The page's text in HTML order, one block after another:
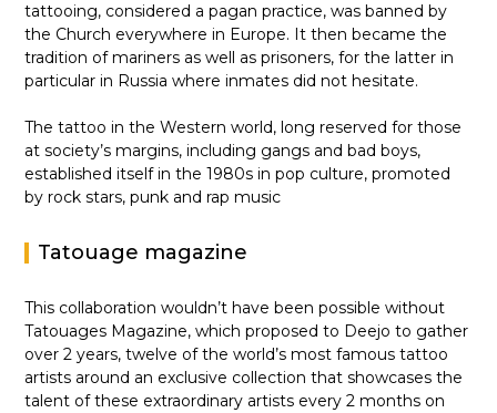
tattooing, considered a pagan practice, was banned by
the Church everywhere in Europe. It then became the
tradition of mariners as well as prisoners, for the latter in
particular in Russia where inmates did not hesitate.
The tattoo in the Western world, long reserved for those
at society’s margins, including gangs and bad boys,
established itself in the 1980s in pop culture, promoted
by rock stars, punk and rap music
Tatouage magazine
This collaboration wouldn’t have been possible without
Tatouages Magazine, which proposed to Deejo to gather
over 2 years, twelve of the world’s most famous tattoo
artists around an exclusive collection that showcases the
talent of these extraordinary artists every 2 months on